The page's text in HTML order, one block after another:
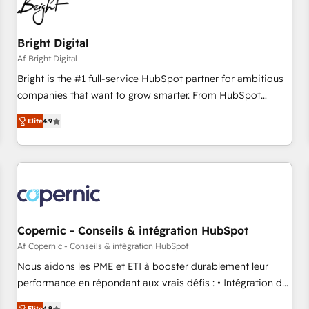
Bright Digital
Af Bright Digital
Bright is the #1 full-service HubSpot partner for ambitious
companies that want to grow smarter. From HubSpot
onboarding, to training, from developing a new website to
lead generation and digital marketing; we do it all (and with
great results)! In short, our services include: - HubSpot
consultancy: onboarding, training, data migration - HubSpot
Marketing & sales solutions: digital marketing, advertising,
campaigns, content and design We connect people, data
and technology to improve customer experiences. With our
bright people, exciting ideas and can-do mentality, we
ensure revenue growth on a daily basis. So tell us your
challenge; our passionate and growth driven team of 100+
Elite4.9
Copernic - Conseils & intégration HubSpot
Af Copernic - Conseils & intégration HubSpot
Nous aidons les PME et ETI à booster durablement leur
performance en répondant aux vrais défis : • Intégration de
HubSpot avec d’autres outils (ERP, téléphonie, etc.) •